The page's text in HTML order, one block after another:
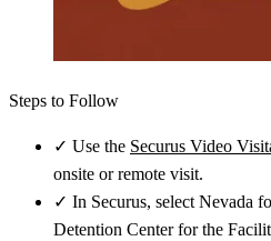
Steps to Follow
✓ Use the Securus Video
onsite or remote visit.
✓ In Securus, select Nevada
Detention Center for the